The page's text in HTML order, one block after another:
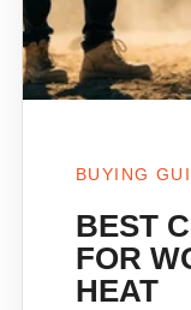
BUYING
BEST
FOR
HEAT